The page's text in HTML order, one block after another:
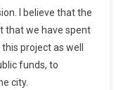
I believe that the
that we have spent
project as well
funds, to
city.